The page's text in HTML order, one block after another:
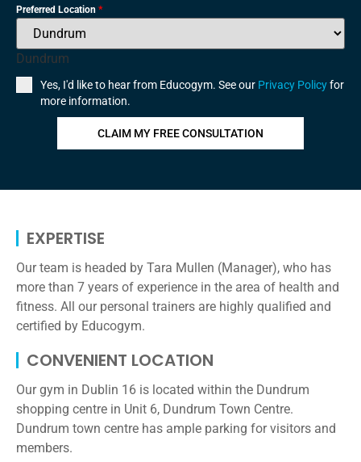
Preferred Location *
Dundrum
Yes, I'd like to hear from Educogym. See our Privacy Policyfor
more information.
CLAIM MY FREE CONSULTATION
EXPERTISE​
Our team is headed by Tara Mullen (Manager), who has
more than 7 years of experience in the area of health and
fitness. All our personal trainers are highly qualified and
certified by Educogym.
CONVENIENT LOCATION
Our gym in Dublin 16 is located within the Dundrum
shopping centre in Unit 6, Dundrum Town Centre.
Dundrum town centre has ample parking for visitors and
members.